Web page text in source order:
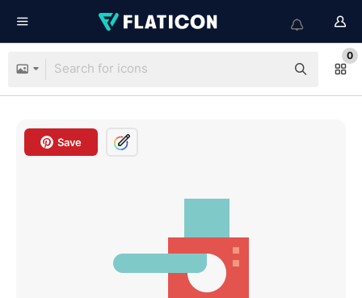
0
Save